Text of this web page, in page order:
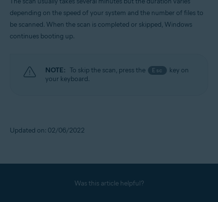
depending on the speed of your system and the number of files to
be scanned. When the scan is completed or skipped, Windows
continues booting up.
NOTE: To skip the scan, press the Esc
key on
your keyboard.
Updated on: 02/06/2022
Was this article helpful?